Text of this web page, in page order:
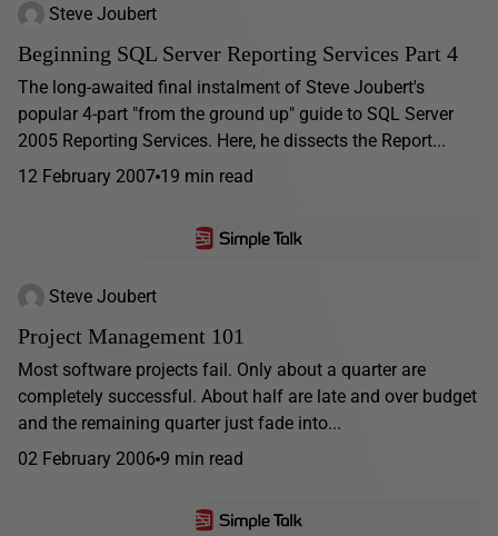
Steve Joubert
Beginning SQL Server Reporting Services Part 4
The long-awaited final instalment of Steve Joubert's
popular 4-part "from the ground up" guide to SQL Server
2005 Reporting Services. Here, he dissects the Report...
12 February 2007 19 min read
Steve Joubert
Project Management 101
Most software projects fail. Only about a quarter are
completely successful. About half are late and over budget
and the remaining quarter just fade into...
02 February 2006 9 min read